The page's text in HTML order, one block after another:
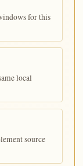
for this
local
source